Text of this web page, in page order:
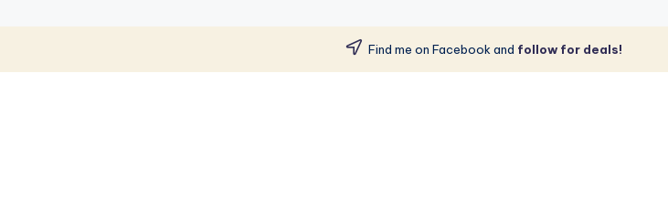
Find me on Facebook and follow for deals!